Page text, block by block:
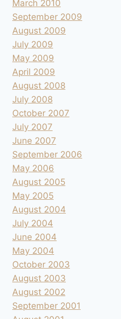
March 2010
September 2009
August 2009
July 2009
May 2009
April 2009
August 2008
July 2008
October 2007
July 2007
June 2007
September 2006
May 2006
August 2005
May 2005
August 2004
July 2004
June 2004
May 2004
October 2003
August 2003
August 2002
September 2001